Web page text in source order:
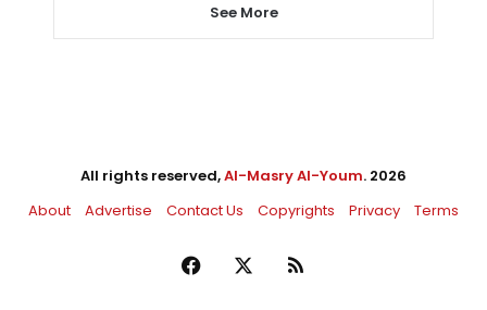
See More
All rights reserved,Al-Masry Al-Youm. 2026
About
Advertise Contact Us Copyrights Privacy Terms
Facebook RSS